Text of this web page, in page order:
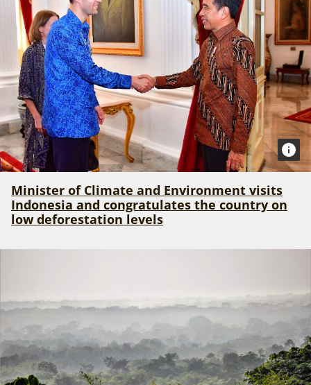
Minister of Climate and Environment visits
Indonesia and congratulates the country on
low deforestation levels